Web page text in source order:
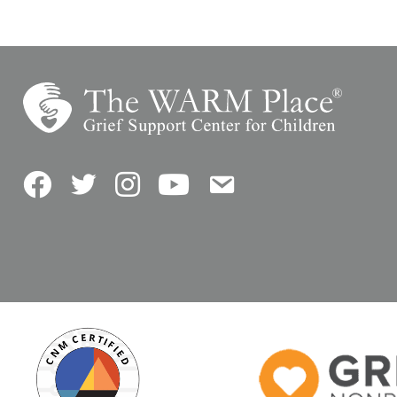
FacebookTwitterInstagramYouTubeContact Us